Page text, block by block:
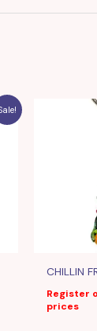
CHILLIN
Register
prices